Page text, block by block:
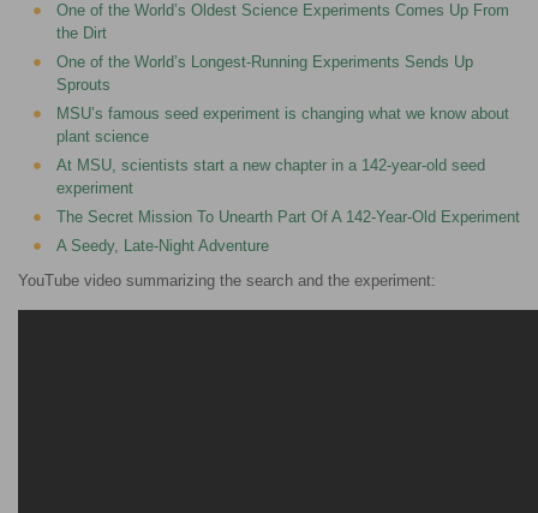
One of the World’s Oldest Science Experiments Comes Up From
the Dirt
One of the World’s Longest-Running Experiments Sends Up
Sprouts
MSU’s famous seed experiment is changing what we know about
plant science
At MSU, scientists start a new chapter in a 142-year-old seed
experiment
The Secret Mission To Unearth Part Of A 142-Year-Old Experiment
A Seedy, Late-Night Adventure
YouTube video summarizing the search and the experiment: